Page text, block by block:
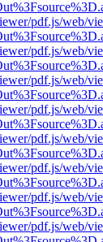
pdf.js/web/
pdf.js/web/
pdf.js/web/
pdf.js/web/
pdf.js/web/
pdf.js/web/
pdf.js/web/
pdf.js/web/